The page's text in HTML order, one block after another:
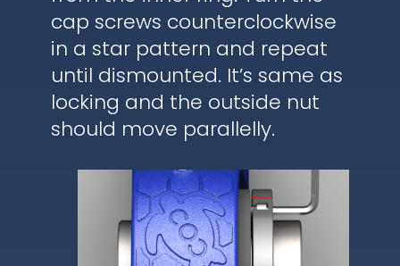
cap screws counterclockwise
in a star pattern and repeat
until dismounted. It’s same as
locking and the outside nut
should move parallelly.